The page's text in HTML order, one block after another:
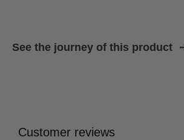
See the journey of this product
Customer reviews